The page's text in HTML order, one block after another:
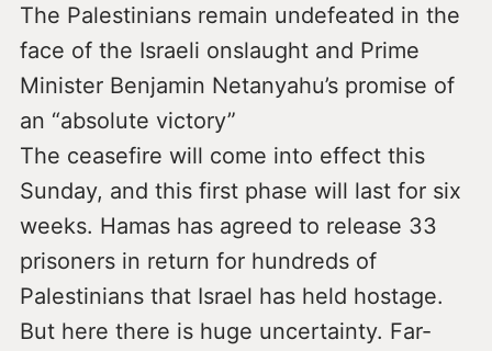
The Palestinians remain undefeated in the
face of the Israeli onslaught and Prime
Minister Benjamin Netanyahu’s promise of
an “absolute victory”
The ceasefire will come into effect this
Sunday, and this first phase will last for six
weeks. Hamas has agreed to release 33
prisoners in return for hundreds of
Palestinians that Israel has held hostage.
But here there is huge uncertainty. Far-